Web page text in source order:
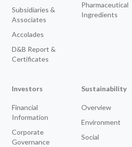
Subsidiaries &
Associates
Accolades
D&B Report &
Certificates
Pharmaceutical
Ingredients
Investors
Financial
Information
Corporate
Governance
Sustainability
Overview
Environment
Social